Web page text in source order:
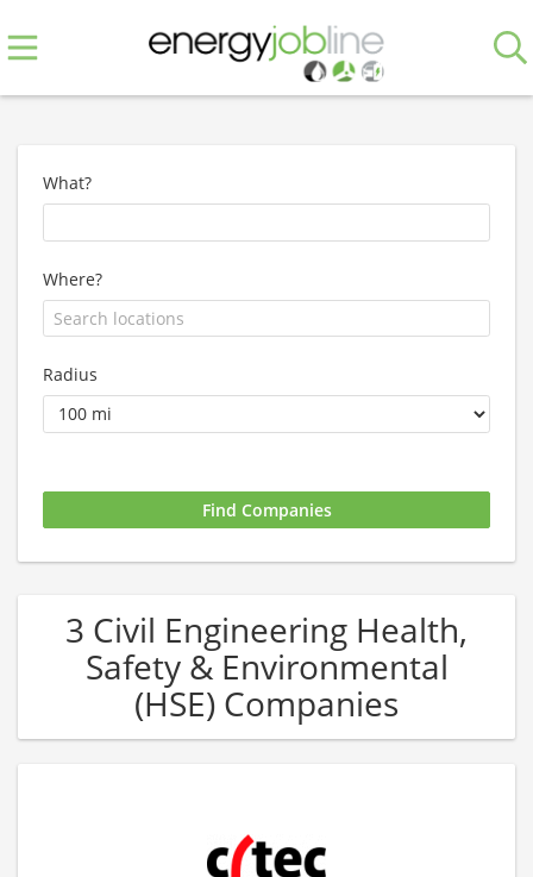
What?
Where?
Radius
3 Civil Engineering Health,
Safety & Environmental
(HSE) Companies